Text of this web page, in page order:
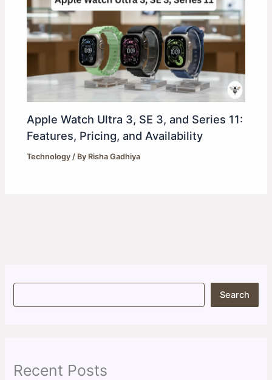
Apple Watch Ultra 3, SE 3, and Series 11:
Features, Pricing, and Availability
Technology / By Risha Gadhiya
S
Search
Recent Posts